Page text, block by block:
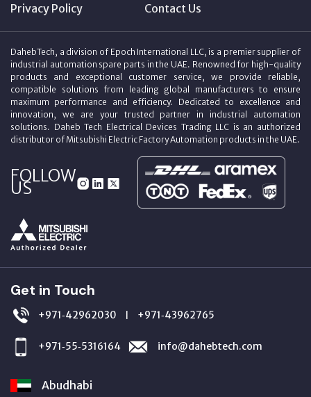
Privacy Policy
Contact Us
DahebTech, a division of Epoch International LLC, is a premier supplier of
industrial automation spare parts in the UAE. Renowned for high-quality
products and exceptional customer service, we provide reliable,
compatible solutions from leading global manufacturers to ensure
maximum performance and efficiency. Dedicated to excellence and
innovation, we are your trusted partner in industrial automation
solutions. Daheb Tech Electrical Devices Trading LLC is an authorized
distributor of Mitsubishi Electric Factory Automation products in the UAE.
FOLLOW
US
Get in Touch
+971‑42962030 | +971‑43962765
+971‑55‑5316164 info@dahebtech.com
Abudhabi